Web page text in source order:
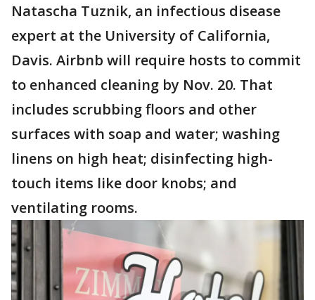
Natascha Tuznik, an infectious disease
expert at the University of California,
Davis. Airbnb will require hosts to commit
to enhanced cleaning by Nov. 20. That
includes scrubbing floors and other
surfaces with soap and water; washing
linens on high heat; disinfecting high-
touch items like door knobs; and
ventilating rooms.